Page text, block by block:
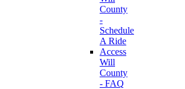
County
-
Schedule
A Ride
Access
Will
County
- FAQ